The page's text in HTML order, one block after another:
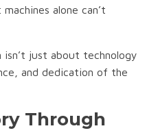
alone can’t
just about technology
and dedication of the
Through